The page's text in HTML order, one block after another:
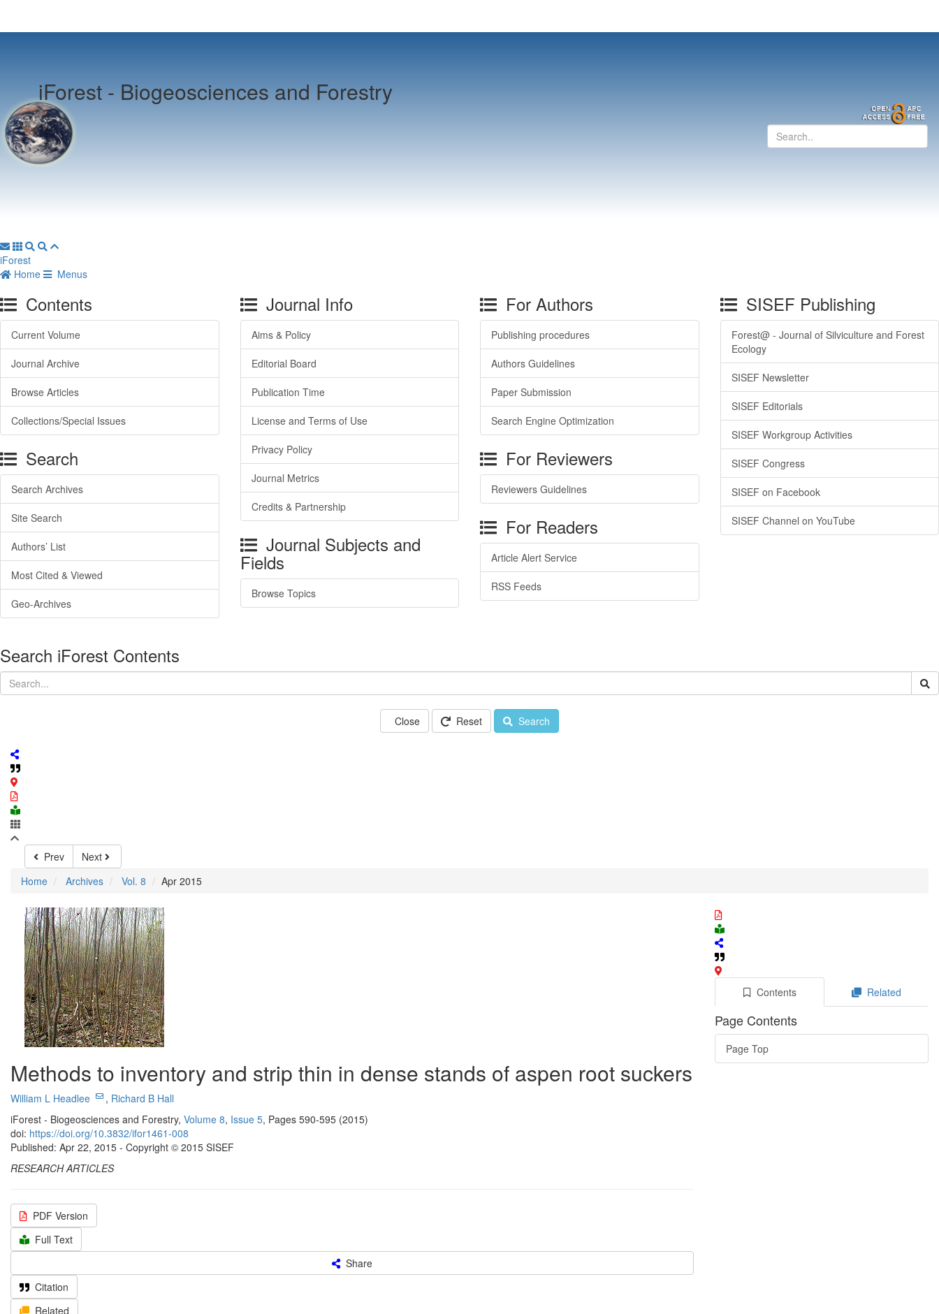
iForest - Biogeosciences and Forestry
iForest
Home
Menus
Contents
Current Volume
Journal Archive
Browse Articles
Collections/Special Issues
Search
Search Archives
Site Search
Authors’ List
Most Cited & Viewed
Geo-Archives
Journal Info
Aims & Policy
Editorial Board
Publication Time
License and Terms of Use
Privacy Policy
Journal Metrics
Credits & Partnership
Journal Subjects and
Fields
Browse Topics
For Authors
Publishing procedures
Authors Guidelines
Paper Submission
Search Engine Optimization
For Reviewers
Reviewers Guidelines
For Readers
Article Alert Service
RSS Feeds
SISEF Publishing
Forest@ - Journal of Silviculture and Forest
Ecology
SISEF Newsletter
SISEF Editorials
SISEF Workgroup Activities
SISEF Congress
SISEF on Facebook
SISEF Channel on YouTube
Search iForest Contents
Close Reset Search
Prev
Next
Home
Archives Vol. 8 Apr 2015
Methods to inventory and strip thin in dense stands of aspen root suckers
William L Headlee , Richard B Hall
iForest - Biogeosciences and Forestry, Volume 8, Issue 5, Pages 590-595 (2015)
doi: https://doi.org/10.3832/ifor1461-008
Published: Apr 22, 2015 - Copyright © 2015 SISEF
RESEARCH ARTICLES
PDF Version
Full Text
Share
Citation
Related
Contents Related
Page Contents
Page Top